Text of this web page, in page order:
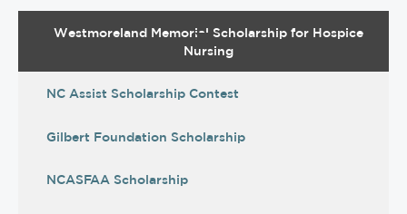
Westmoreland Memorial Scholarship for Hospice
Nursing
NC Assist Scholarship Contest
Gilbert Foundation Scholarship
NCASFAA Scholarship